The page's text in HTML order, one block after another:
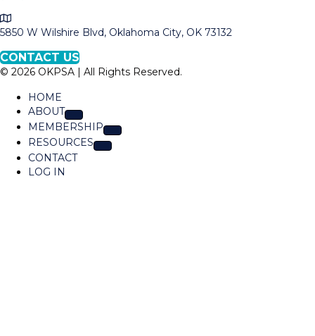
l
O
K
P
S
M
a
t
o
5850 W Wilshire Blvd, Oklahoma City, OK 73132
CONTACT US
© 2026 OKPSA | All Rights Reserved.
HOME
ABOUT
MEMBERSHIP
RESOURCES
CONTACT
LOG IN